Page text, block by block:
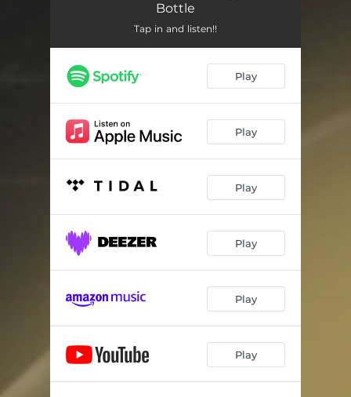
Took for Granted
Divine Invitation 04:17
See Me,See You 02:54
Lighthouse Effect 04:21
04:12
03:06
Bottle
Tap in and listen!!
Play
Play
Play
Play
Play
Play